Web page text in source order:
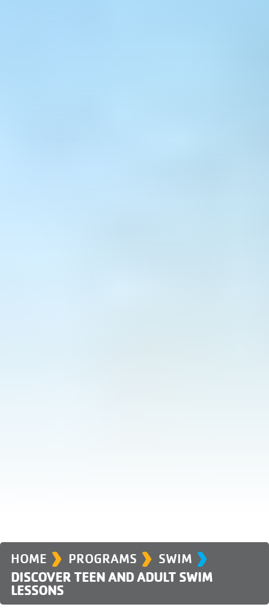
HOME › PROGRAMS › SWIM ›
DISCOVER TEEN AND ADULT SWIM
LESSONS